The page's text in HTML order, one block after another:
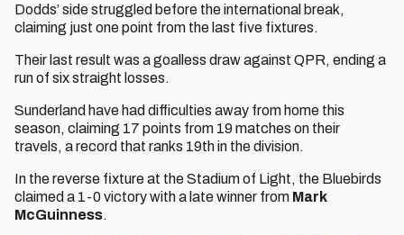
Dodds’ side struggled before the international break,
claiming just one point from the last five fixtures.
Their last result was a goalless draw against QPR, ending a
run of six straight losses.
Sunderland have had difficulties away from home this
season, claiming 17 points from 19 matches on their
travels, a record that ranks 19th in the division.
In the reverse fixture at the Stadium of Light, the Bluebirds
claimed a 1-0 victory with a late winner from Mark
McGuinness.